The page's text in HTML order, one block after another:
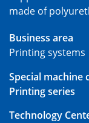
made of
Business area
Printing systems
Special
Printing series
Technology